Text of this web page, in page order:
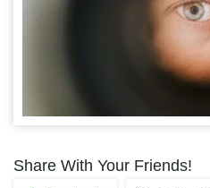
Share With Your Friends!